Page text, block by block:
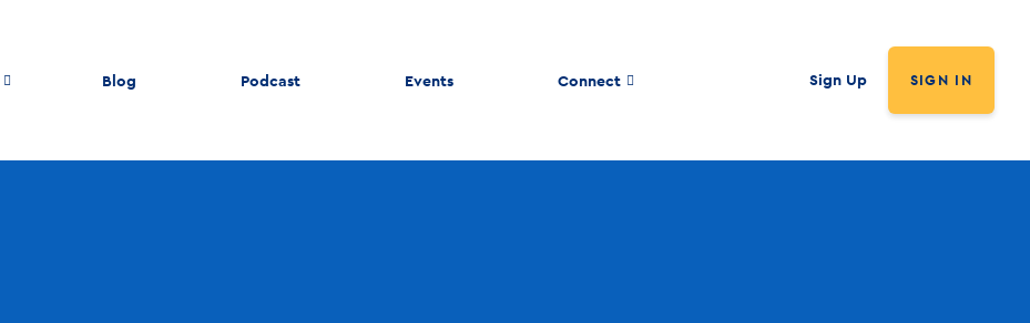
Blog Podcast Events Connect Sign Up SIGN IN